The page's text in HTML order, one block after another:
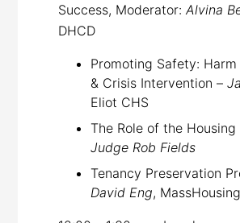
Success, Moderator:Alvina
DHCD
Promoting Safety: Harm
& Crisis Intervention –
Eliot CHS
The Role of the
Judge Rob Fields
Tenancy Preservation
David Eng, MassHousing